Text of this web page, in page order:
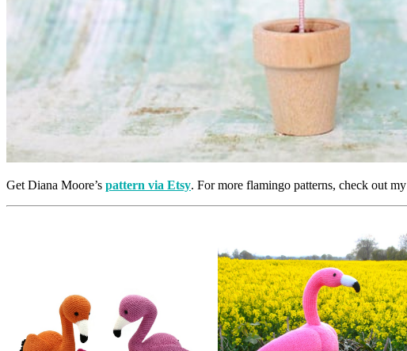
Get Diana Moore’s pattern via Etsy. For more flamingo patterns, check out my